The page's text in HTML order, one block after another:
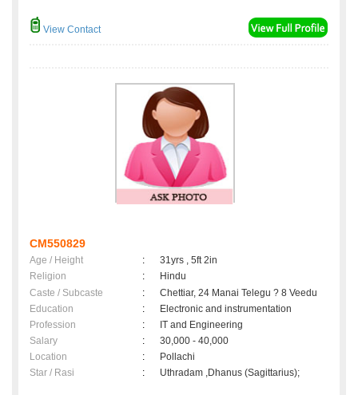
View Contact
CM550829
Age / Height :
31yrs , 5ft 2in
Religion
:
Hindu
Caste / Subcaste
:
Chettiar, 24 Manai Telegu ? 8 Veedu
Education
:
Electronic and instrumentation
Profession
:
IT and Engineering
Salary
:
30,000 - 40,000
Location
:
Pollachi
Star / Rasi
: Uthradam ,Dhanus (Sagittarius);